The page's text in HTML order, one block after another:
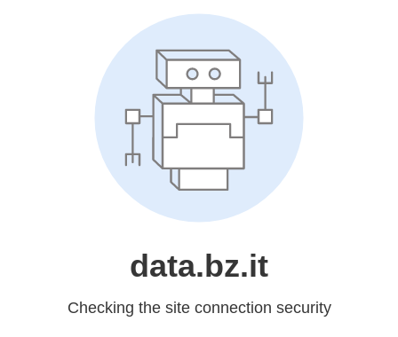
data.bz.it
Checking the site connection security